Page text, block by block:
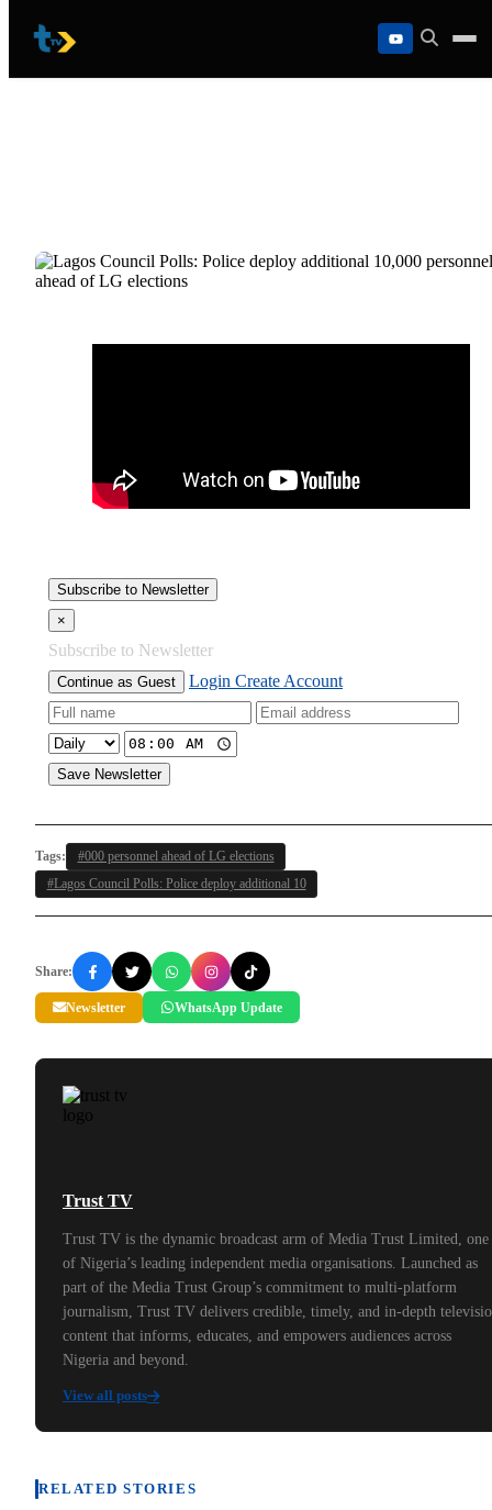
content
Subscribe to Newsletter
×
Subscribe to Newsletter
Continue as Guest Login Create Account
Save Newsletter
Tags:
#000 personnel ahead of LG elections
#Lagos Council Polls: Police deploy additional 10
Share:
Newsletter WhatsApp Update
Trust TV
Trust TV is the dynamic broadcast arm of Media Trust Limited, one
of Nigeria’s leading independent media organisations. Launched as
part of the Media Trust Group’s commitment to multi-platform
journalism, Trust TV delivers credible, timely, and in-depth
content that informs, educates, and empowers audiences across
Nigeria and beyond.
View all posts
RELATED STORIES